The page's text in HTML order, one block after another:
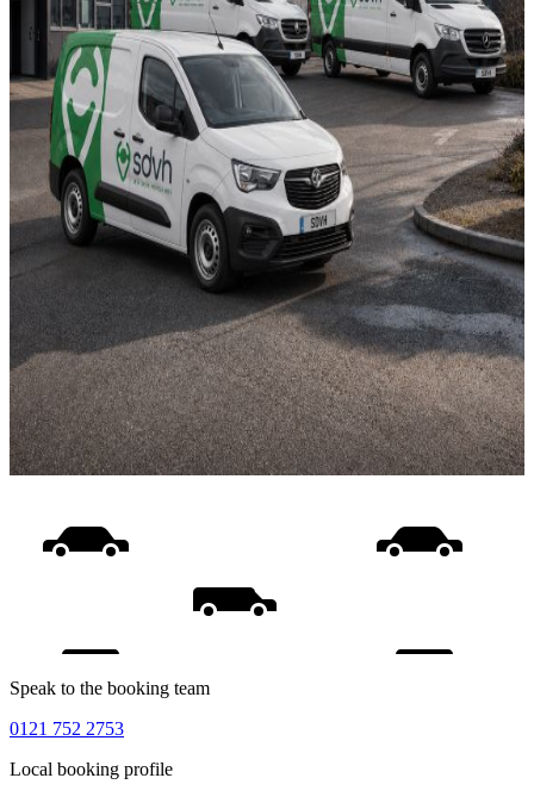
Speak to the booking team
0121 752 2753
Local booking profile